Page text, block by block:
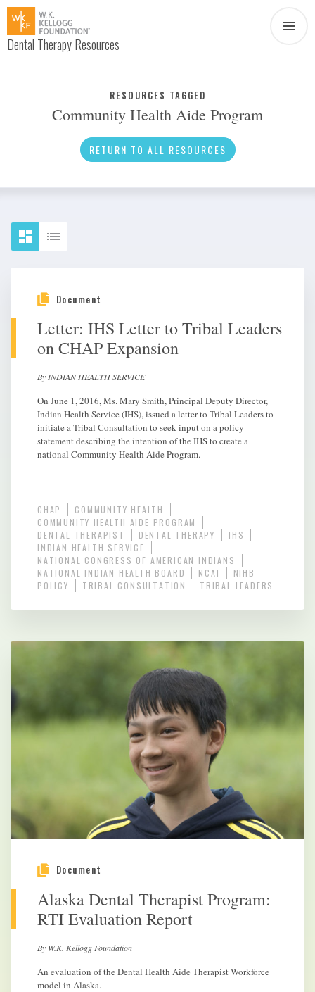
Dental Therapy Resources
Interview News
Social Media
About Dental Therapy
RESOURCES TAGGED
Community Health Aide Program
RETURN TO ALL RESOURCES
Document
Letter: IHS Letter to Tribal Leaders
on CHAP Expansion
By INDIAN HEALTH SERVICE
On June 1, 2016, Ms. Mary Smith, Principal Deputy Director,
Indian Health Service (IHS), issued a letter to Tribal Leaders to
initiate a Tribal Consultation to seek input on a policy
statement describing the intention of the IHS to create a
national Community Health Aide Program.
CHAP
COMMUNITY HEALTH
COMMUNITY HEALTH AIDE PROGRAM
DENTAL THERAPIST
DENTAL THERAPY
IHS
INDIAN HEALTH SERVICE
NATIONAL CONGRESS OF AMERICAN INDIANS
NATIONAL INDIAN HEALTH BOARD
NCAI
NIHB
POLICY
TRIBAL CONSULTATION TRIBAL LEADERS
Document
Alaska Dental Therapist Program:
RTI Evaluation Report
By W.K. Kellogg Foundation
An evaluation of the Dental Health Aide Therapist Workforce
model in Alaska.